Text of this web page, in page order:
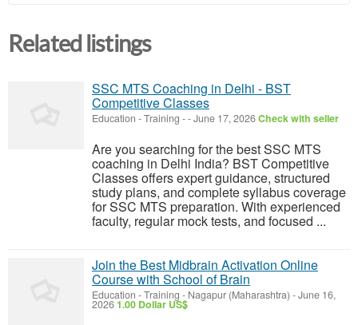
Related listings
SSC MTS Coaching in Delhi - BST
Competitive Classes
Education - Training --June 17, 2026Check with seller
Are you searching for the best SSC MTS
coaching in Delhi India? BST Competitive
Classes offers expert guidance, structured
study plans, and complete syllabus coverage
for SSC MTS preparation. With experienced
faculty, regular mock tests, and focused ...
Join the Best Midbrain Activation Online
Course with School of Brain
Education - Training - Nagapur (Maharashtra) -June 16,
20261.00 Dollar US$